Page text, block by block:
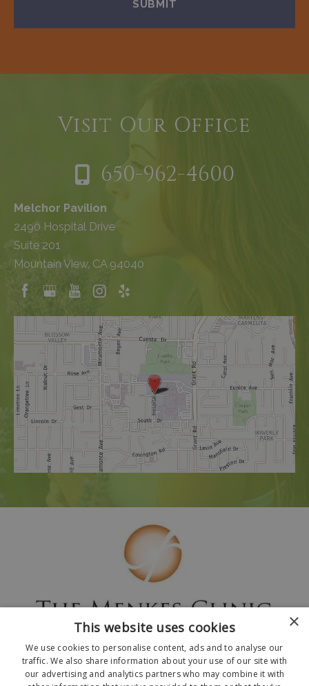
Visit Our Office
650-962-4600
Melchor Pavilion
2490 Hospital Drive
Suite 201
Mountain View, CA 94040
×
This website uses cookies
We use cookies to personalise content, ads and to analyse our
traffic. We also share information about your use of our site with
our advertising and analytics partners who may combine it with